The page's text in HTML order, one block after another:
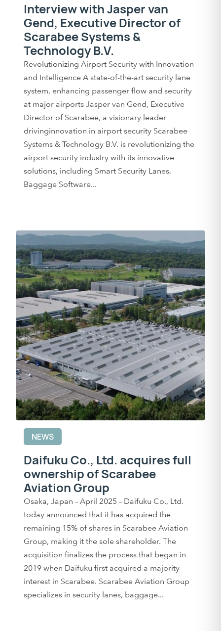
Interview with Jasper van
Gend, Executive Director of
Scarabee Systems &
Technology B.V.
Revolutionizing Airport Security with Innovation
and Intelligence A state-of-the-art security lane
system, enhancing passenger flow and security
at major airports Jasper van Gend, Executive
Director of Scarabee, a visionary leader
drivinginnovation in airport security Scarabee
Systems & Technology B.V. is revolutionizing the
airport security industry with its innovative
solutions, including Smart Security Lanes,
Baggage Software...
NEWS
Daifuku Co., Ltd. acquires full
ownership of Scarabee
Aviation Group
Osaka, Japan – April 2025 – Daifuku Co., Ltd.
today announced that it has acquired the
remaining 15% of shares in Scarabee Aviation
Group, making it the sole shareholder. The
acquisition finalizes the process that began in
2019 when Daifuku first acquired a majority
interest in Scarabee. Scarabee Aviation Group
specializes in security lanes, baggage...